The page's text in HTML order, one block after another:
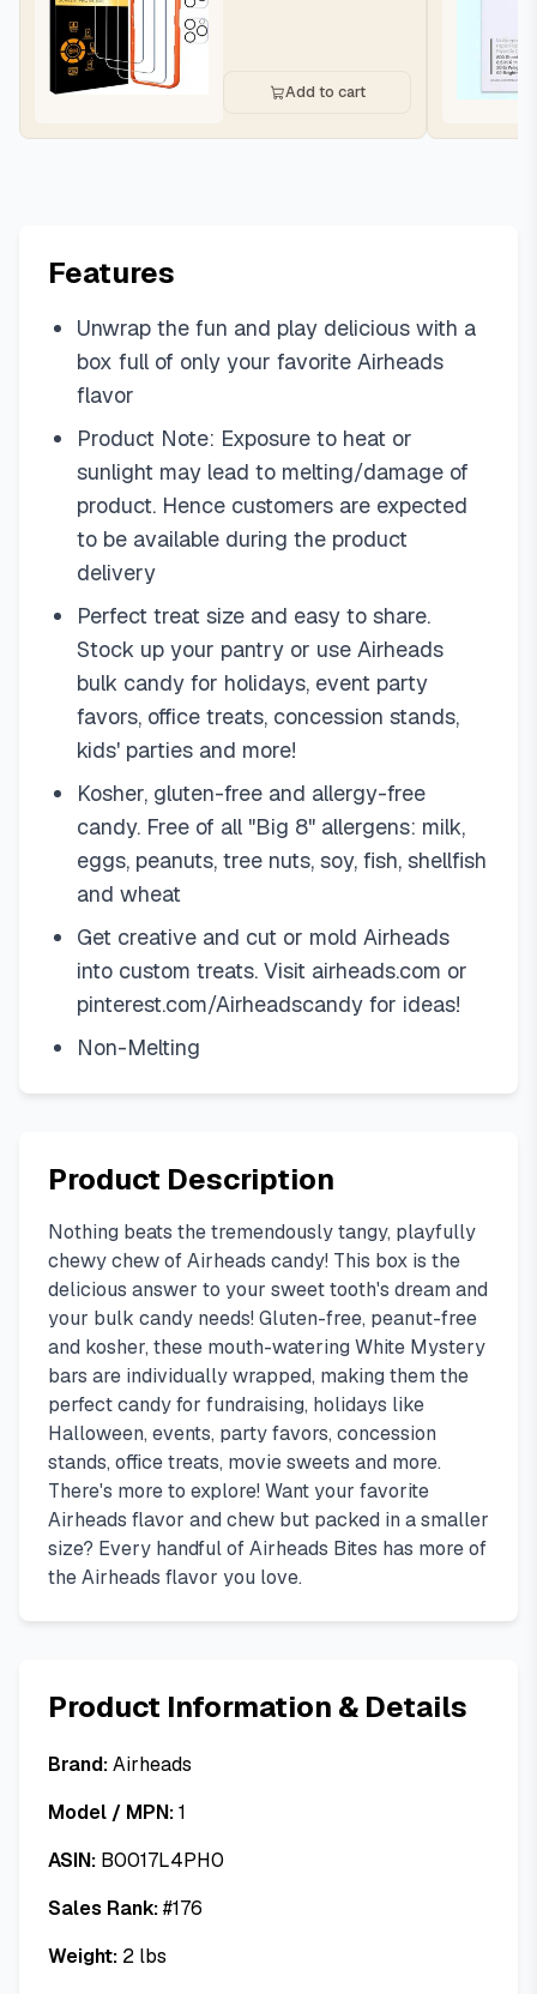
Add to cart
Features
Unwrap the fun and play delicious with a
box full of only your favorite Airheads
flavor
Product Note: Exposure to heat or
sunlight may lead to melting/damage of
product. Hence customers are expected
to be available during the product
delivery
Perfect treat size and easy to share.
Stock up your pantry or use Airheads
bulk candy for holidays, event party
favors, office treats, concession stands,
kids' parties and more!
Kosher, gluten-free and allergy-free
candy. Free of all "Big 8" allergens: milk,
eggs, peanuts, tree nuts, soy, fish, shellfish
and wheat
Get creative and cut or mold Airheads
into custom treats. Visit airheads.com or
pinterest.com/Airheadscandy for ideas!
Non-Melting
Product Description
Nothing beats the tremendously tangy, playfully
chewy chew of Airheads candy! This box is the
delicious answer to your sweet tooth's dream and
your bulk candy needs! Gluten-free, peanut-free
and kosher, these mouth-watering White Mystery
bars are individually wrapped, making them the
perfect candy for fundraising, holidays like
Halloween, events, party favors, concession
stands, office treats, movie sweets and more.
There's more to explore! Want your favorite
Airheads flavor and chew but packed in a smaller
size? Every handful of Airheads Bites has more of
the Airheads flavor you love.
Product Information & Details
Brand:Airheads
Model / MPN:1
ASIN: B0017L4PH0
Sales Rank:#176
Weight: 2 lbs